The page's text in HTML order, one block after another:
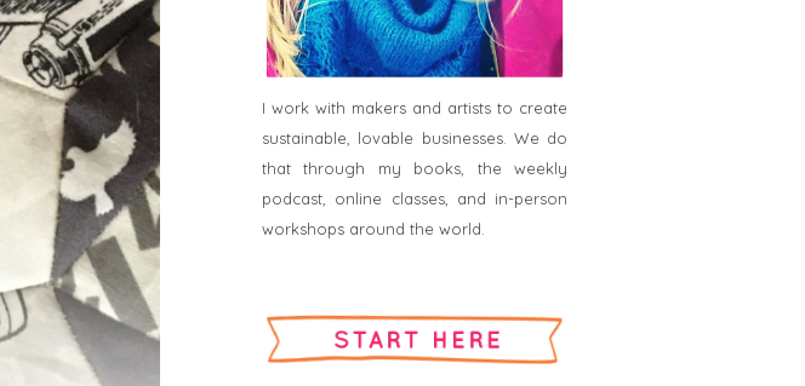
I work with makers and artists to create
sustainable, lovable businesses. We do
that through my books, the weekly
podcast, online classes, and in-person
workshops around the world.